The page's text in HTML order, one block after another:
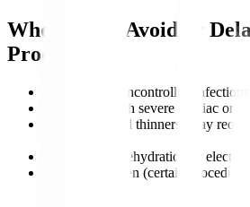
Who Should Avoid or
Procedures?
Patients with uncontrolled infections
Individuals with severe cardiac or
Those on blood thinners (may
Patients with dehydration or
Pregnant women (certain